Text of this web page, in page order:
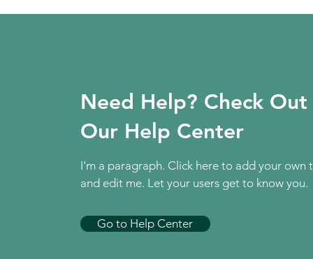
Need Help? Check Out
Our Help Center
I'm a paragraph. Click here to add your own
and edit me. Let your users get to know you.
Go to Help Center